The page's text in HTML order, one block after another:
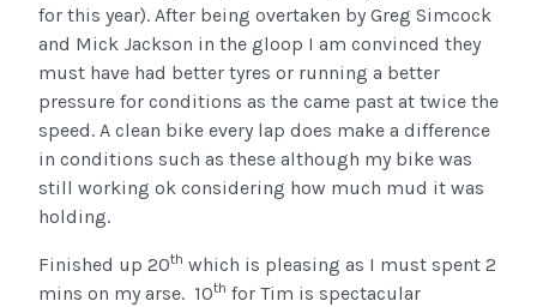
for this year). After being overtaken by Greg Simcock
and Mick Jackson in the gloop I am convinced they
must have had better tyres or running a better
pressure for conditions as the came past at twice the
speed. A clean bike every lap does make a difference
in conditions such as these although my bike was
still working ok considering how much mud it was
holding.
Finished up 20th which is pleasing as I must spent 2
mins on my arse. 10th for Tim is spectacular